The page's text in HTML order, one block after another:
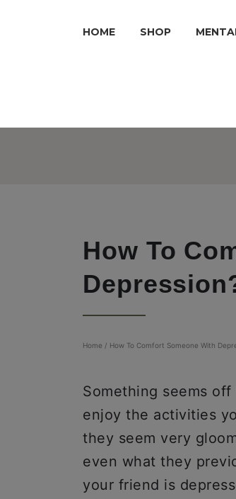
HOME SHOP
How To
Home / How To Comfort Someone With
Something seems
enjoy the activities
they seem very
even what they
your friend is